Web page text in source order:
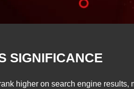
SIGNIFICANCE
higher on search engine